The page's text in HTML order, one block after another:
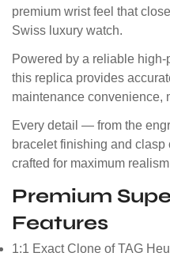
premium wrist feel that
Swiss luxury watch.
Powered by a reliable
this replica provides
maintenance convenience,
Every detail — from the
bracelet finishing and
crafted for maximum
Premium
Features
1:1 Exact Clone of TAG